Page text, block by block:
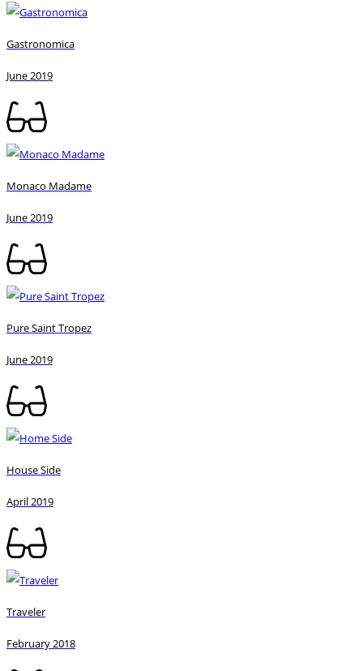
Gastronomica
June 2019
Monaco Madame
June 2019
Pure Saint Tropez
June 2019
House Side
April 2019
Traveler
February 2018